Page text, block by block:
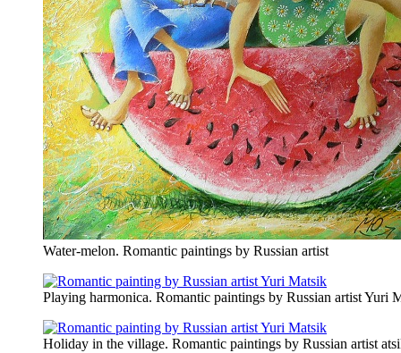
Water-melon. Romantic paintings by Russian artist
Playing harmonica. Romantic paintings by Russian artist Yuri
Holiday in the village. Romantic paintings by Russian artist